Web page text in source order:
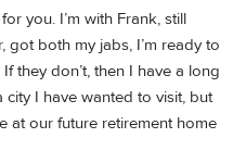
you. I’m with Frank, still
both my jabs, I’m ready to
they don’t, then I have a long
I have wanted to visit, but
at our future retirement home